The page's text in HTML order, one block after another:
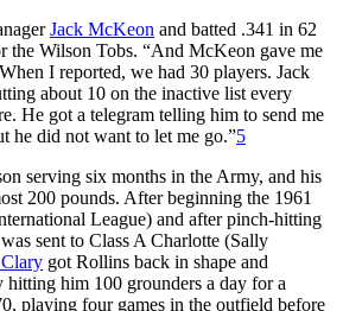
Jack McKeon and batted .341 in 62
the Wilson Tobs. “And McKeon gave me
I reported, we had 30 players. Jack
about 10 on the inactive list every
He got a telegram telling him to send me
he did not want to let me go.”5
serving six months in the Army, and his
200 pounds. After beginning the 1961
League) and after pinch-hitting
sent to Class A Charlotte (Sally
got Rollins back in shape and
hitting him 100 grounders a day for a
playing four games in the outfield before